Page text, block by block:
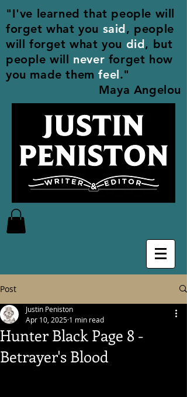
"I've learned that people will
forget what you said, people
will forget what you did, but
people will never forget how
you made themfeel."
Maya Angelou
Post
Hunter Black Page 8 -
Betrayer's Blood
Justin Peniston
Apr 10, 2025 1 min read